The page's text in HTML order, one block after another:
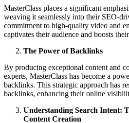
MasterClass places a significant
weaving it seamlessly into their SEO-
commitment to high-quality video and
captivates their audience and boosts
The Power of Backlinks
By producing exceptional content and
experts, MasterClass has become a
backlinks. This strategic approach has
backlinks, enhancing their online
Understanding Search Intent:
Content Creation